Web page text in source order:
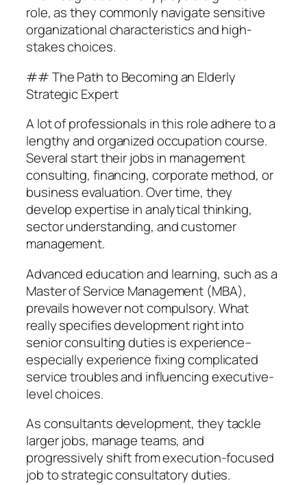
role, as they commonly navigate sensitive
organizational characteristics and high-
stakes choices.
## The Path to Becoming an Elderly
Strategic Expert
A lot of professionals in this role adhere to a
lengthy and organized occupation course.
Several start their jobs in management
consulting, financing, corporate method, or
business evaluation. Over time, they
develop expertise in analytical thinking,
sector understanding, and customer
management.
Advanced education and learning, such as a
Master of Service Management (MBA),
prevails however not compulsory. What
really specifies development right into
senior consulting duties is experience–
especially experience fixing complicated
service troubles and influencing executive-
level choices.
As consultants development, they tackle
larger jobs, manage teams, and
progressively shift from execution-focused
job to strategic consultatory duties.